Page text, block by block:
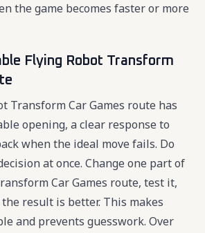
the game becomes faster or more
Flying Robot Transform
Transform Car Games route has
opening, a clear response to
when the ideal move fails. Do
at once. Change one part of
Car Games route, test it,
result is better. This makes
and prevents guesswork. Over